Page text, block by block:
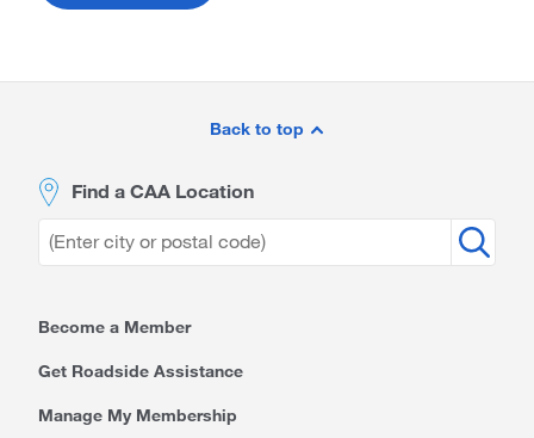
Back to top
Find a CAA Location
Become a Member
Get Roadside Assistance
Manage My Membership